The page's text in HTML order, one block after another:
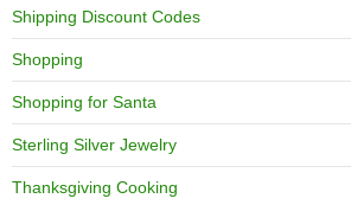
Shipping Discount Codes
Shopping
Shopping for Santa
Sterling Silver Jewelry
Thanksgiving Cooking